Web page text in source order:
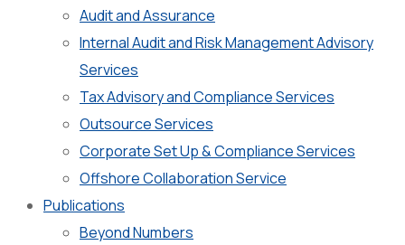
Audit and Assurance
Internal Audit and Risk Management Advisory
Services
Tax Advisory and Compliance Services
Outsource Services
Corporate Set Up & Compliance Services
Offshore Collaboration Service
Publications
Beyond Numbers